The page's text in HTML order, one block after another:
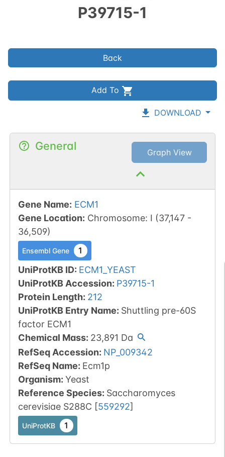
P39715-1
Back
Add To
DOWNLOAD
General Graph View
Gene Name: ECM1
Gene Location: Chromosome: I (37,147-
36,509)
Ensembl Gene 1
UniProtKB ID: ECM1_YEAST
UniProtKB Accession: P39715-1
Protein Length: 212
UniProtKB Entry Name: Shuttling pre-60S
factor ECM1
Chemical Mass: 23,891 Da
RefSeq Accession: NP_009342
RefSeq Name: Ecm1p
Organism: Yeast
Reference Species: Saccharomyces
cerevisiae S288C [559292]
UniProtKB 1